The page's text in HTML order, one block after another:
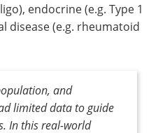
endocrine (e.g. Type 1
disease (e.g. rheumatoid
and
limited data to guide
In this real-world